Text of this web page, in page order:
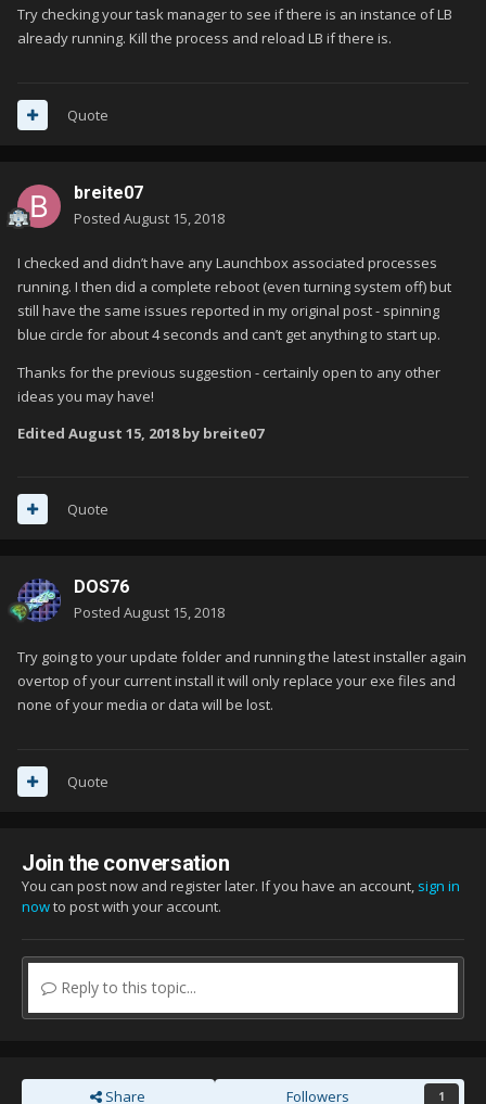
Try checking your task manager to see if there is an instance of LB
already running. Kill the process and reload LB if there is.
Quote
breite07
Posted August 15, 2018
I checked and didn’t have any Launchbox associated processes
running. I then did a complete reboot (even turning system off) but
still have the same issues reported in my original post - spinning
blue circle for about 4 seconds and can’t get anything to start up.
Thanks for the previous suggestion - certainly open to any other
ideas you may have!
Edited August 15, 2018by breite07
Quote
DOS76
Posted August 15, 2018
Try going to your update folder and running the latest installer again
overtop of your current install it will only replace your exe files and
none of your media or data will be lost.
Quote
Join the conversation
You can post now and register later. If you have an account, sign in
nowto post with your account.
Reply to this topic...
Share Followers 1